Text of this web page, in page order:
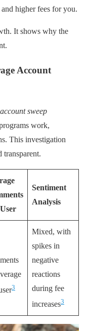
higher fees for you.
It shows why the
Account
sweep
work,
This investigation
transparent.
Sentiment
Analysis
3
Mixed, with
spikes in
negative
reactions
during fee
increases3